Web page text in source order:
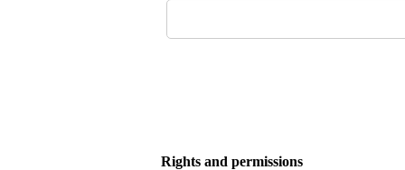
Rights and permissions